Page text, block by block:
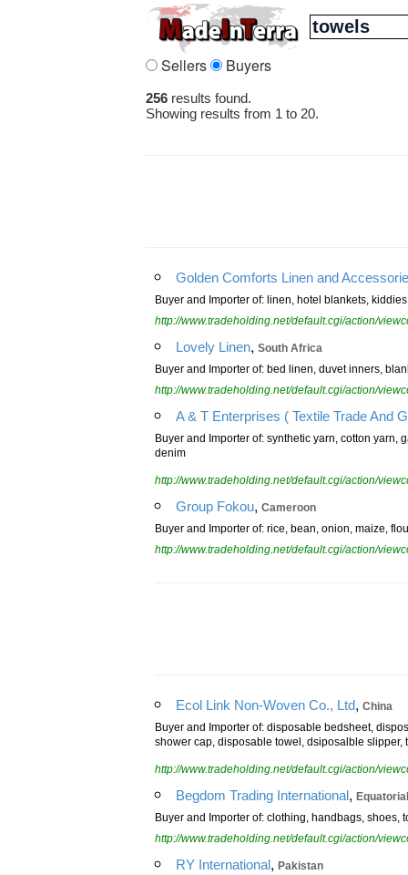
Sellers Buyers
256 results found.
Showing results from 1 to 20.
Golden Comforts Linen and
Buyer and Importer of: linen, hotel blankets,
http://www.tradeholding.net/default.cgi/action/
Lovely Linen, South Africa
Buyer and Importer of: bed linen, duvet inners,
http://www.tradeholding.net/default.cgi/action/
A & T Enterprises ( Textile Trade And
Buyer and Importer of: synthetic yarn, cotton yarn,
denim
http://www.tradeholding.net/default.cgi/action/
Group Fokou, Cameroon
Buyer and Importer of: rice, bean, onion, maize,
http://www.tradeholding.net/default.cgi/action/
Ecol Link Non-Woven Co., Ltd, China
Buyer and Importer of: disposable bedsheet,
shower cap, disposable towel, dsiposalble slipper,
http://www.tradeholding.net/default.cgi/action/
Begdom Trading International,
Buyer and Importer of: clothing, handbags, shoes,
http://www.tradeholding.net/default.cgi/action/
RY International, Pakistan